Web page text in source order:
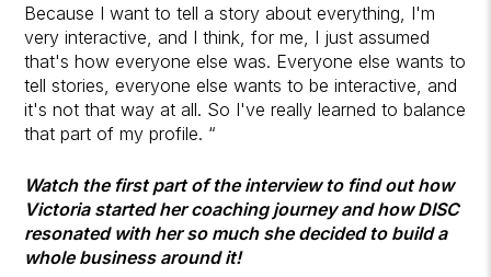
Because I want to tell a story about everything, I'm
very interactive, and I think, for me, I just assumed
that's how everyone else was. Everyone else wants to
tell stories, everyone else wants to be interactive, and
it's not that way at all. So I've really learned to balance
that part of my profile. “
Watch the first part of the interview to find out how
Victoria started her coaching journey and how DISC
resonated with her so much she decided to build a
whole business around it!